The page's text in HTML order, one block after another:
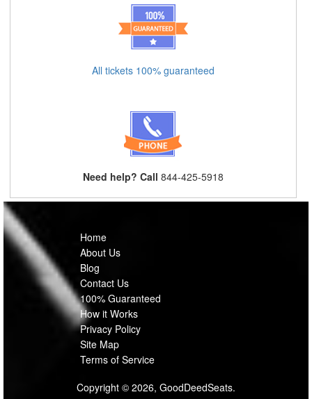
All tickets 100% guaranteed
Need help? Call 844-425-5918
Home
About Us
Blog
Contact Us
100% Guaranteed
How it Works
Privacy Policy
Site Map
Terms of Service
Copyright © 2026, GoodDeedSeats.